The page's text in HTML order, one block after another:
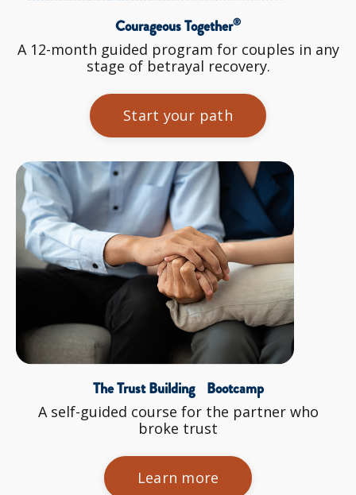
Courageous Together®
A 12-month guided program for couples in any
stage of betrayal recovery.
Start your path
The Trust Building Bootcamp
A self-guided course for the partner who
broke trust
Learn more